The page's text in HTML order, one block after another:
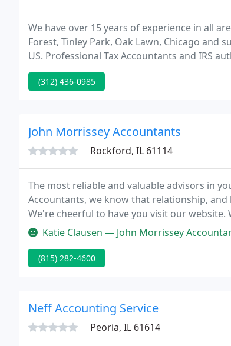
We have over 15 years of experience in all
Forest, Tinley Park, Oak Lawn, Chicago and
US. Professional Tax Accountants and IRS
Advisors.
(312) 436-0985
John Morrissey Accountants
Rockford, IL 61114
The most reliable and valuable advisors in
Accountants, we know that relationship,
Katie Clausen — John Morrissey Accountants has made
(815) 282-4600
Neff Accounting Service
Peoria, IL 61614